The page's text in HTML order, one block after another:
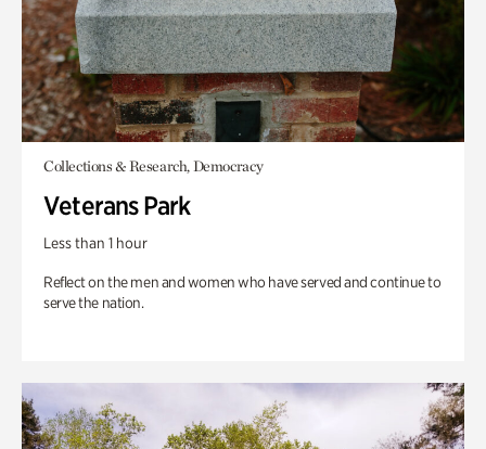
Collections & Research, Democracy
Veterans Park
Less than 1 hour
Reflect on the men and women who have served and continue to
serve the nation.